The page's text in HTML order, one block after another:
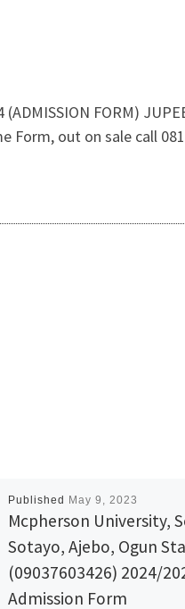
FORM)
Form, out on sale call
Published May 9, 2023
Mcpherson University,
Sotayo, Ajebo, Ogun
(09037603426) 2024/
Admission Form